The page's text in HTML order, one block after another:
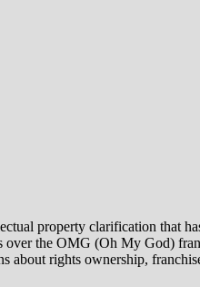
property clarification that
over the OMG (Oh My God)
about rights ownership,